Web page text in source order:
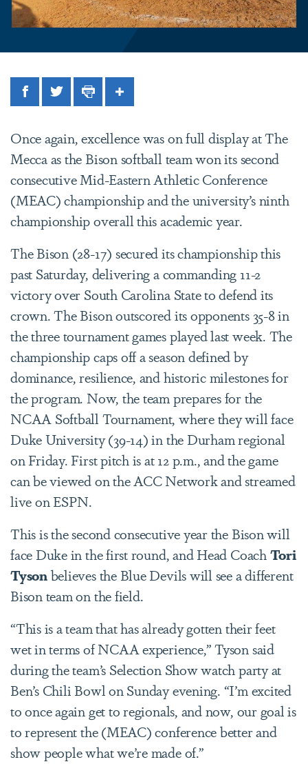
FacebookTwitterPrintShare
Once again, excellence was on full display at The
Mecca as the Bison softball team won its second
consecutive Mid-Eastern Athletic Conference
(MEAC) championship and the university’s ninth
championship overall this academic year.
The Bison (28-17) secured its championship this
past Saturday, delivering a commanding 11-2
victory over South Carolina State to defend its
crown. The Bison outscored its opponents 35-8 in
the three tournament games played last week. The
championship caps off a season defined by
dominance, resilience, and historic milestones for
the program. Now, the team prepares for the
NCAA Softball Tournament, where they will face
Duke University (39-14) in the Durham regional
on Friday. First pitch is at 12 p.m., and the game
can be viewed on the ACC Network and streamed
live on ESPN.
This is the second consecutive year the Bison will
face Duke in the first round, and Head CoachTori
Tysonbelieves the Blue Devils will see a different
Bison team on the field.
“This is a team that has already gotten their feet
wet in terms of NCAA experience,” Tyson said
during the team’s Selection Show watch party at
Ben’s Chili Bowl on Sunday evening. “I’m excited
to once again get to regionals, and now, our goal is
to represent the (MEAC) conference better and
show people what we’re made of.”